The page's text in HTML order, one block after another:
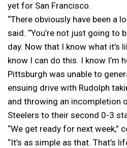
yet for San Francisco.
“There obviously have been a
said. “You’re not just going to
day. Now that I know what it’s
know I can do this. I know I’m
Pittsburgh was unable to
ensuing drive with Rudolph
and throwing an incompletion
Steelers to their second 0-3
“We get ready for next week,”
“It’s as simple as that. That’s